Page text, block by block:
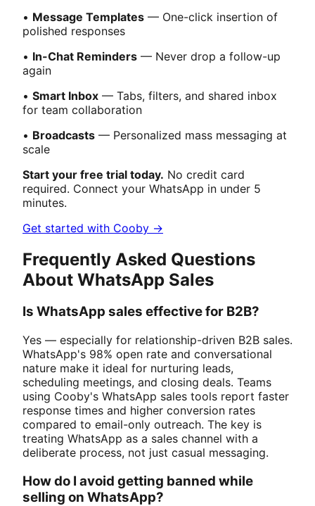
• Message Templates — One-click insertion of
polished responses
• In-Chat Reminders — Never drop a follow-up
again
• Smart Inbox — Tabs, filters, and shared inbox
for team collaboration
• Broadcasts — Personalized mass messaging at
scale
Start your free trial today. No credit card
required. Connect your WhatsApp in under 5
minutes.
Get started with Cooby →
Frequently Asked Questions
About WhatsApp Sales
Is WhatsApp sales effective for B2B?
Yes — especially for relationship-driven B2B sales.
WhatsApp's 98% open rate and conversational
nature make it ideal for nurturing leads,
scheduling meetings, and closing deals. Teams
using Cooby's WhatsApp sales tools report faster
response times and higher conversion rates
compared to email-only outreach. The key is
treating WhatsApp as a sales channel with a
deliberate process, not just casual messaging.
How do I avoid getting banned while
selling on WhatsApp?